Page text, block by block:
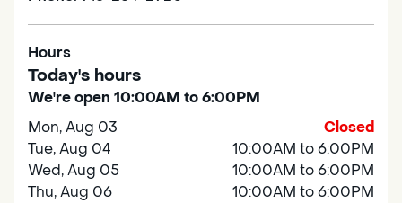
Hours
Today's hours
We're open 10:00AM to 6:00PM
Mon, Aug 03
Closed
Tue, Aug 04
10:00AM to 6:00PM
Wed, Aug 05
10:00AM to 6:00PM
Thu, Aug 06
10:00AM to 6:00PM